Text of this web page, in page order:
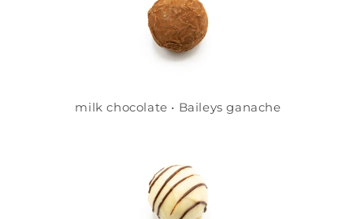
milk chocolate • Baileys ganache